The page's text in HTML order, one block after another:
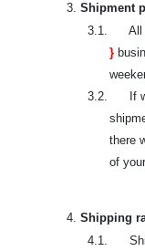
3. Shipment
3.1. All
}
3.2. If we
there
of
4. Shipping
4.1.